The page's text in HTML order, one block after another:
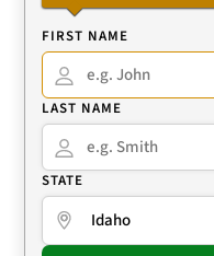
FIRST NAME
LAST NAME
STATE